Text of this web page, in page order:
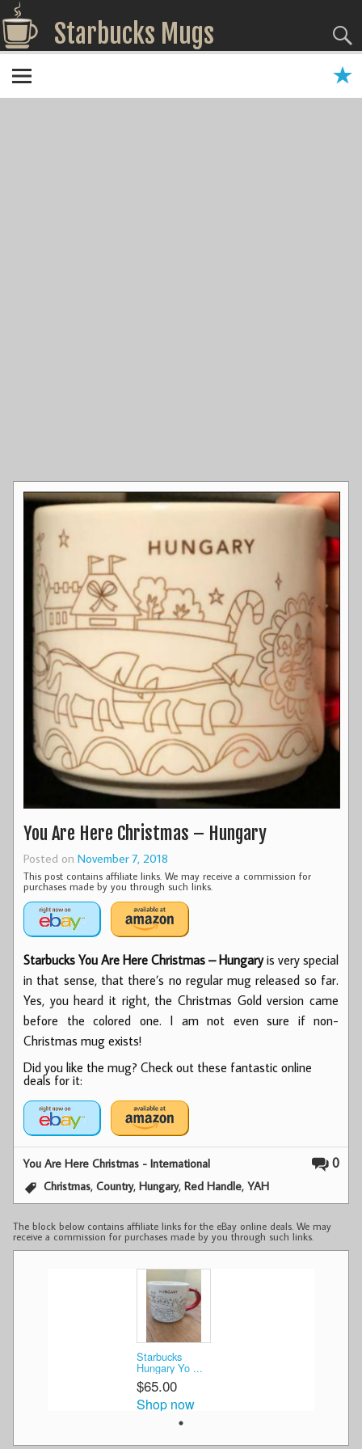
Starbucks Mugs
You Are Here Christmas – Hungary
Posted on November 7, 2018
This post contains affiliate links. We may receive a commission for
purchases made by you through such links.
Starbucks You Are Here Christmas – Hungaryis very special
in that sense, that there’s no regular mug released so far.
Yes, you heard it right, the Christmas Gold version came
before the colored one. I am not even sure if non-
Christmas mug exists!
Did you like the mug? Check out these fantastic online
deals for it:
0
You Are Here Christmas - International
Christmas,Country,Hungary,Red Handle,YAH
The block below contains affiliate links for the eBay online deals. We may
receive a commission for purchases made by you through such links.
Starbucks
Hungary Yo ...
$65.00
Shop now